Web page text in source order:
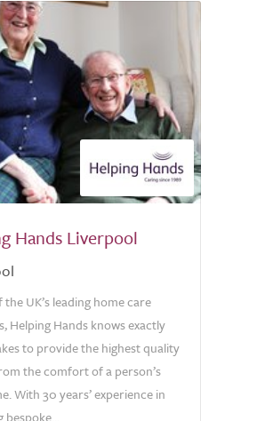
Hands Liverpool
the UK’s leading home care
Helping Hands knows exactly
to provide the highest quality
the comfort of a person’s
With 30 years’ experience in
bespoke...